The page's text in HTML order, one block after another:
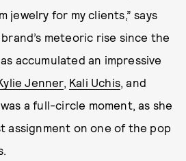
jewelry for my clients,” says
meteoric rise since the
accumulated an impressive
Jenner, Kali Uchis, and
a full-circle moment, as she
assignment on one of the pop